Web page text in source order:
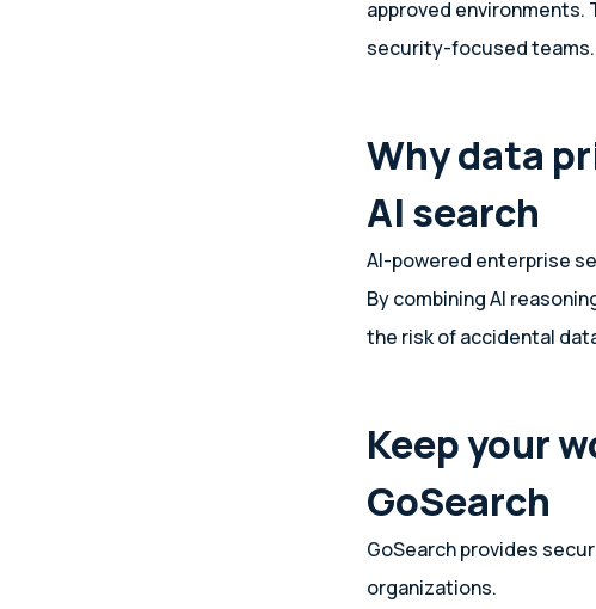
approved
security-focused teams.
Why data
AI search
AI-powered enterprise
By combining AI
the risk of accidental
Keep your
GoSearch
GoSearch provides
organizations.